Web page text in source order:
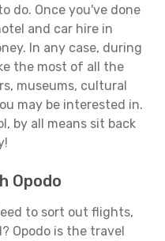
do. Once you've done
and car hire in
In any case, during
the most of all the
museums, cultural
may be interested in.
by all means sit back
Opodo
to sort out flights,
Opodo is the travel